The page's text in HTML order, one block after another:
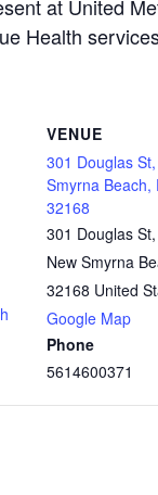
at United
Health
VENUE
301 Douglas
Smyrna Beach,
32168
301 Douglas St,
New Smyrna
32168 United
Google Map
Phone
5614600371